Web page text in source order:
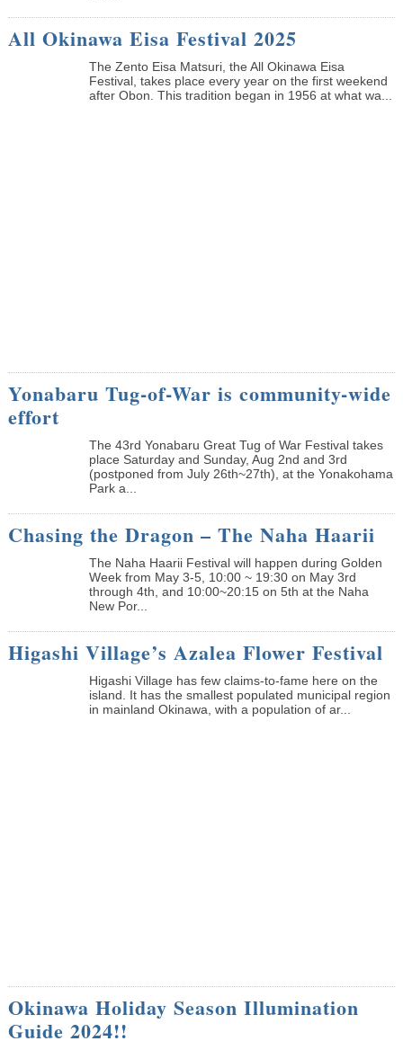
All Okinawa Eisa Festival 2025
The Zento Eisa Matsuri, the All Okinawa Eisa
Festival, takes place every year on the first weekend
after Obon. This tradition began in 1956 at what wa...
Yonabaru Tug-of-War is community-wide
effort
The 43rd Yonabaru Great Tug of War Festival takes
place Saturday and Sunday, Aug 2nd and 3rd
(postponed from July 26th~27th), at the Yonakohama
Park a...
Chasing the Dragon – The Naha Haarii
The Naha Haarii Festival will happen during Golden
Week from May 3-5, 10:00 ~ 19:30 on May 3rd
through 4th, and 10:00~20:15 on 5th at the Naha
New Por...
Higashi Village’s Azalea Flower Festival
Higashi Village has few claims-to-fame here on the
island. It has the smallest populated municipal region
in mainland Okinawa, with a population of ar...
Okinawa Holiday Season Illumination
Guide 2024!!